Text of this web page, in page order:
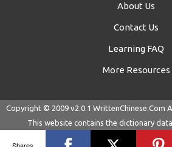
About Us
Contact Us
Learning FAQ
More Resources
Copyright © 2009 v2.0.1 WrittenChinese.Com
This website contains the dictionary
Shares